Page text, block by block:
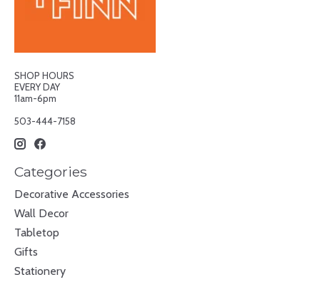
SHOP HOURS
EVERY DAY
11am-6pm
503-444-7158
Categories
Decorative Accessories
Wall Decor
Tabletop
Gifts
Stationery